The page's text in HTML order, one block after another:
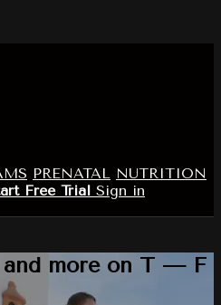
PRENATAL NUTRITION
Free Trial Sign in
more on T — F